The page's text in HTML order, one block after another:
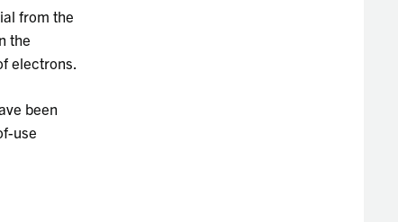
from the
the
electrons.
been
use